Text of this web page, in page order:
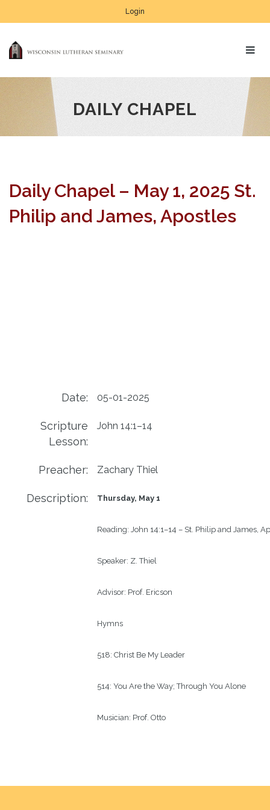
Login
DAILY CHAPEL
Daily Chapel – May 1, 2025 St.
Philip and James, Apostles
Date: 05-01-2025
Scripture
Lesson:
John 14:1–14
Preacher: Zachary Thiel
Description: Thursday, May 1
Reading: John 14:1–14 – St. Philip and James,
Speaker: Z. Thiel
Advisor: Prof. Ericson
Hymns
518: Christ Be My Leader
514: You Are the Way; Through You Alone
Musician: Prof. Otto